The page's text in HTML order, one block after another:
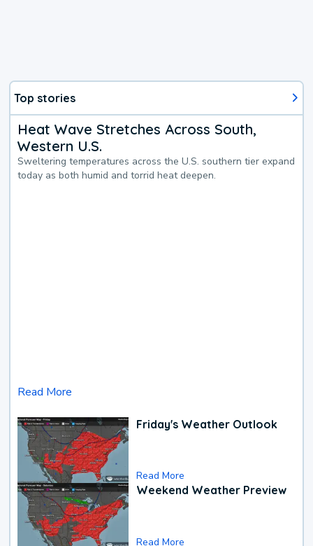
Top stories
Heat Wave Stretches Across South,
Western U.S.
Sweltering temperatures across the U.S. southern tier expand
today as both humid and torrid heat deepen.
Read More
Friday's Weather Outlook
Read More
Weekend Weather Preview
Read More